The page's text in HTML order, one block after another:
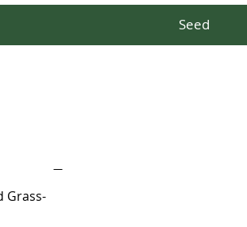
Seed
Grass-